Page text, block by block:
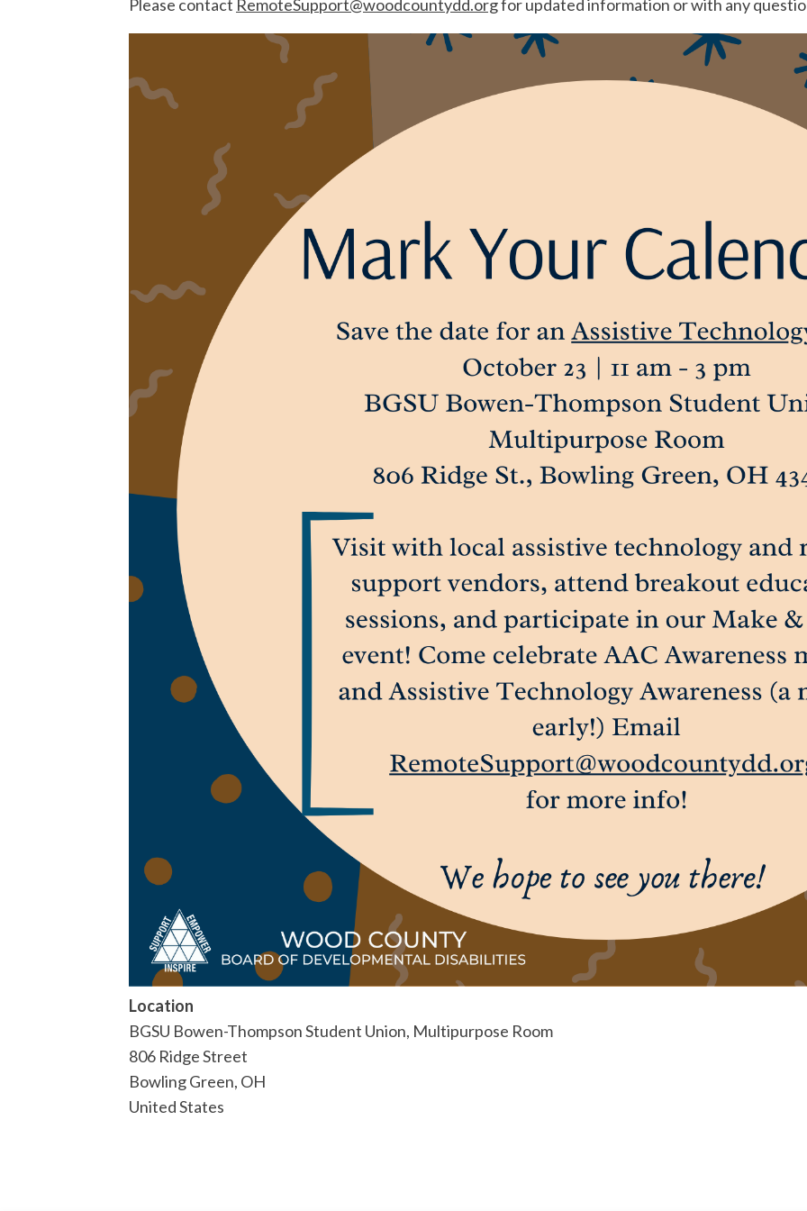
Please contact RemoteSupport@woodcountydd.orgfor updated information or with any
Location
BGSU Bowen-Thompson Student Union, Multipurpose Room
806 Ridge Street
Bowling Green, OH
United States